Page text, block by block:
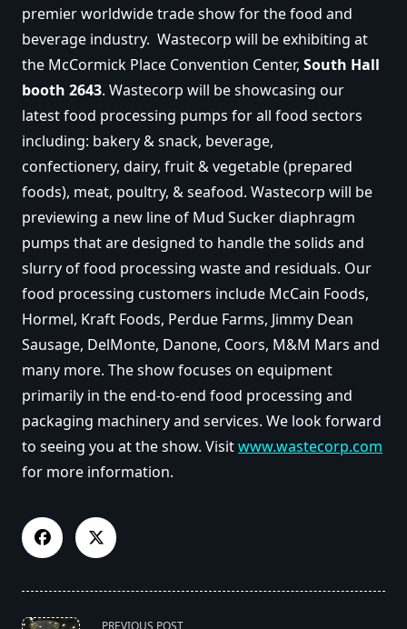
premier worldwide trade show for the food and
beverage industry. Wastecorp will be exhibiting at
the McCormick Place Convention Center, South Hall
booth 2643. Wastecorp will be showcasing our
latest food processing pumps for all food sectors
including: bakery & snack, beverage,
confectionery, dairy, fruit & vegetable (prepared
foods), meat, poultry, & seafood. Wastecorp will be
previewing a new line of Mud Sucker diaphragm
pumps that are designed to handle the solids and
slurry of food processing waste and residuals. Our
food processing customers include McCain Foods,
Hormel, Kraft Foods, Perdue Farms, Jimmy Dean
Sausage, DelMonte, Danone, Coors, M&M Mars and
many more. The show focuses on equipment
primarily in the end-to-end food processing and
packaging machinery and services. We look forward
to seeing you at the show. Visitwww.wastecorp.com
for more information.
<span